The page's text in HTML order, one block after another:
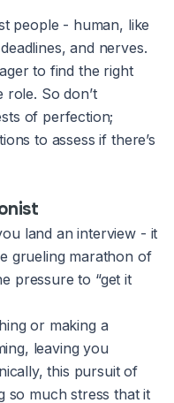
people - human, like
and nerves.
to find the right
role. So don’t
of perfection;
to assess if there’s
land an interview - it
grueling marathon of
pressure to “get it
or making a
leaving you
this pursuit of
so much stress that it